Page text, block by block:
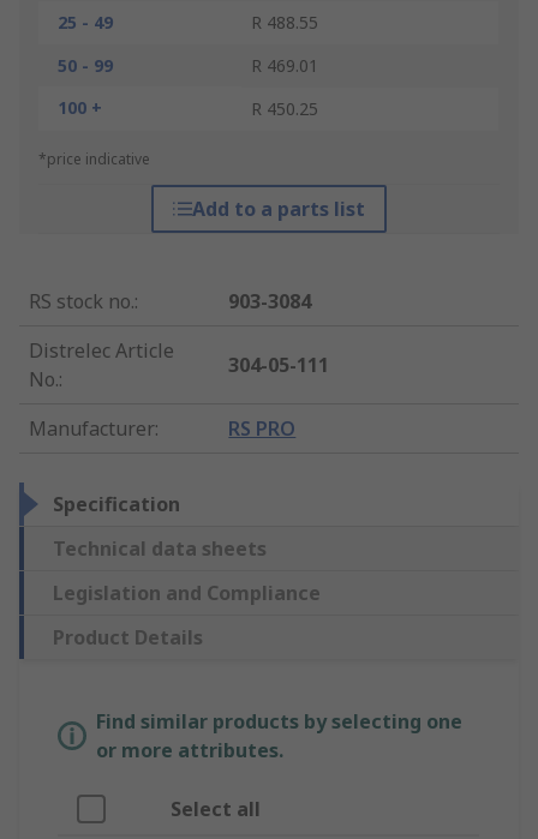
25 - 49
R 488.55
50 - 99
R 469.01
100 +
R 450.25
*price indicative
Add to a parts list
RS stock no.:
903-3084
Distrelec Article
No.:
304-05-111
Manufacturer: RS PRO
Specification
Technical data sheets
Legislation and Compliance
Product Details
Find similar products by selecting one
or more attributes.
Select all